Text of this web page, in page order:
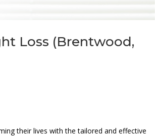
Loss (Brentwood,
their lives with the tailored and effective